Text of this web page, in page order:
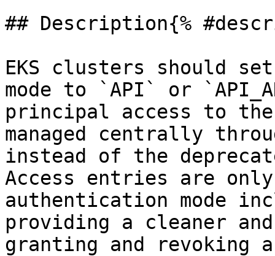
## Description{%
EKS clusters should
mode to `API` or
principal access to the
managed centrally
instead of the
Access entries are
authentication mode
providing a cleaner
granting and revoking